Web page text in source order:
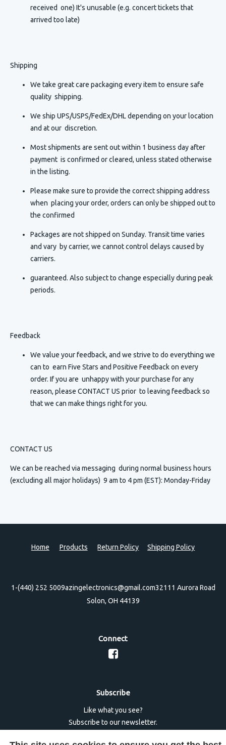
received one) It's unusable (e.g. concert tickets that
arrived too late)
Shipping
We take great care packaging every item to ensure safe
quality shipping.
We ship UPS/USPS/FedEx/DHL depending on your location
and at our discretion.
Most shipments are sent out within 1 business day after
payment is confirmed or cleared, unless stated otherwise
in the listing.
Please make sure to provide the correct shipping address
when placing your order, orders can only be shipped out to
the confirmed
Packages are not shipped on Sunday. Transit time varies
and vary by carrier, we cannot control delays caused by
carriers.
guaranteed. Also subject to change especially during peak
periods.
Feedback
We value your feedback, and we strive to do everything we
can to earn Five Stars and Positive Feedback on every
order. If you are unhappy with your purchase for any
reason, please CONTACT US prior to leaving feedback so
that we can make things right for you.
CONTACT US
We can be reached via messaging during normal business hours
(excluding all major holidays) 9 am to 4 pm (EST): Monday-Friday
Home Products Return Policy Shipping Policy
1-(440) 252 5009azingelectronics@gmail.com32111 Aurora Road
Solon, OH 44139
Connect
Subscribe
Like what you see?
Subscribe to our newsletter.